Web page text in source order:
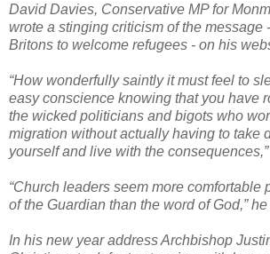
David Davies, Conservative MP for
wrote a stinging criticism of the message
Britons to welcome refugees - on his
“How wonderfully saintly it must feel to
easy conscience knowing that you have
the wicked politicians and bigots who
migration without actually having to take
yourself and live with the
“Church leaders seem more comfortable
of the Guardian than the word of God,”
In his new year address Archbishop